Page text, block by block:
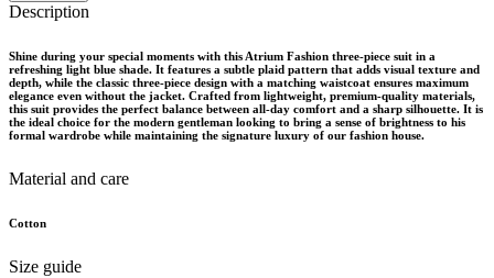
Description
Shine during your special moments with this Atrium Fashion three-piece suit in a
refreshing light blue shade. It features a subtle plaid pattern that adds visual texture and
depth, while the classic three-piece design with a matching waistcoat ensures maximum
elegance even without the jacket. Crafted from lightweight, premium-quality materials,
this suit provides the perfect balance between all-day comfort and a sharp silhouette. It is
the ideal choice for the modern gentleman looking to bring a sense of brightness to his
formal wardrobe while maintaining the signature luxury of our fashion house.
Material and care
Cotton
Size guide